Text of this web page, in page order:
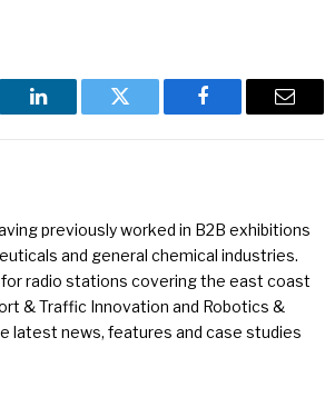
LinkedIn Twitter Facebook Email
previously worked in B2B exhibitions
and general chemical industries.
radio stations covering the east coast
& Traffic Innovation and Robotics &
latest news, features and case studies